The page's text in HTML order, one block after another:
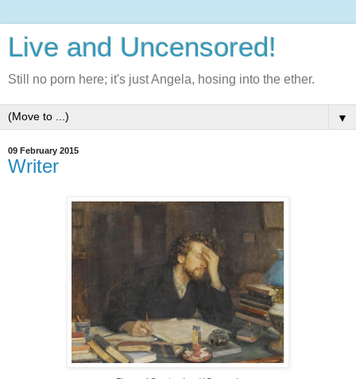
Live and Uncensored!
Still no porn here; it's just Angela, hosing into the ether.
▼
09 February 2015
Writer